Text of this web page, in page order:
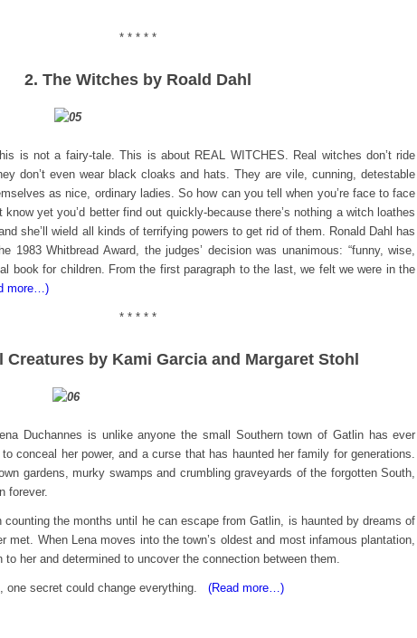
* * * * *
2. The Witches by Roald Dahl
is not a fairy-tale. This is about REAL WITCHES. Real witches don’t ride
don’t even wear black cloaks and hats. They are vile, cunning, detestable
as nice, ordinary ladies. So how can you tell when you’re face to face
know yet you’d better find out quickly-because there’s nothing a witch loathes
she’ll wield all kinds of terrifying powers to get rid of them. Ronald Dahl has
1983 Whitbread Award, the judges’ decision was unanimous: “funny, wise,
book for children. From the first paragraph to the last, we felt we were in the
more…)
* * * * *
Creatures by Kami Garcia and Margaret Stohl
Lena Duchannes is unlike anyone the small Southern town of Gatlin has ever
conceal her power, and a curse that has haunted her family for generations.
gardens, murky swamps and crumbling graveyards of the forgotten South,
forever.
counting the months until he can escape from Gatlin, is haunted by dreams of
met. When Lena moves into the town’s oldest and most infamous plantation,
her and determined to uncover the connection between them.
one secret could change everything. (Read more…)